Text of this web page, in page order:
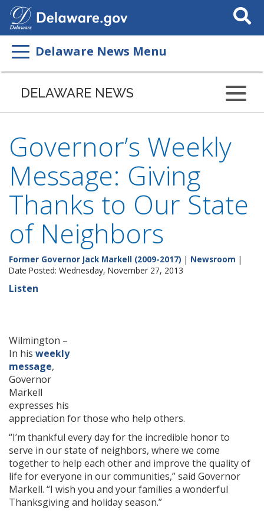
Search
This
Delaware News Menu
DELAWARE NEWS
Governor’s Weekly
Message: Giving
Thanks to Our State
of Neighbors
Former Governor Jack Markell (2009-2017) | Newsroom |
Date Posted: Wednesday, November 27, 2013
Listen
Wilmington –
In his weekly
message,
Governor
Markell
expresses his
appreciation for those who help others.
“I’m thankful every day for the incredible honor to
serve in our state of neighbors, where we come
together to help each other and improve the quality of
life for everyone in our communities,” said Governor
Markell. “I wish you and your families a wonderful
Thanksgiving and holiday season.”